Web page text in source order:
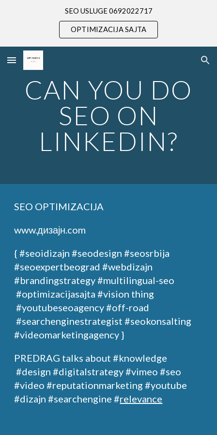
SEO USLUGE 0692022717
OPTIMIZACIJA SAJTA
CAN YOU DO
SEO ON
LINKEDIN?
SEO OPTIMIZACIJA
www.дизајн.com
{ #seoidizajn#seodesign #seosrbija
#seoexpertbeograd #webdizajn
#brandingstrategy#multilingual-seo
#optimizacijasajta#vision thing
#youtubeseoagency#off-road
#searchenginestrategist #seokonsalting
#videomarketingagency }
PREDRAG talks about#knowledge
#design#digitalstrategy#vimeo #seo
#video #reputationmarketing #youtube
#dizajn #searchengine #relevance